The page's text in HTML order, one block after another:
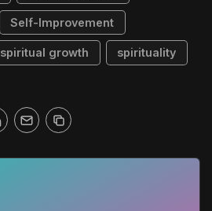
Self-Improvement
spiritual growth spirituality